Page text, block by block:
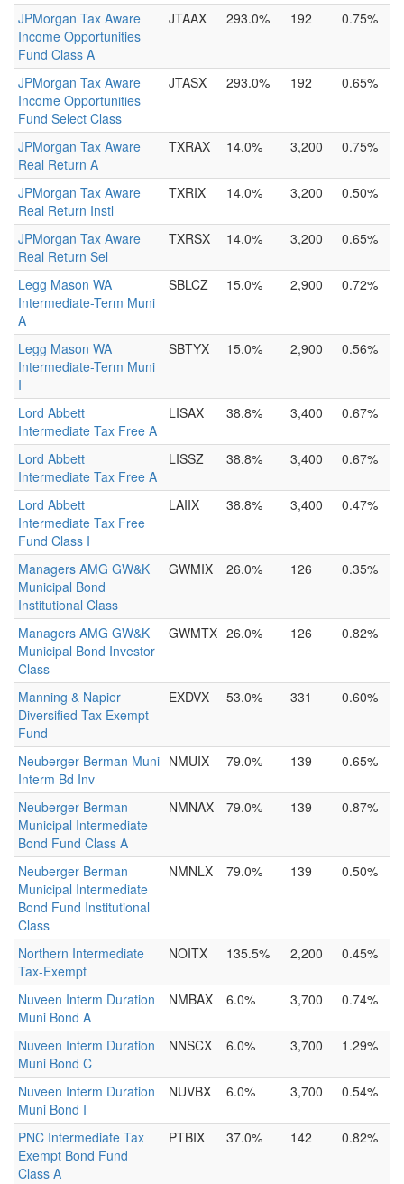
JPMorgan Tax Aware
Income Opportunities
Fund Class A
JTAAX 293.0% 192 0.75%
JPMorgan Tax Aware
Income Opportunities
Fund Select Class
JTASX 293.0% 192 0.65%
JPMorgan Tax Aware
Real Return A
TXRAX 14.0% 3,200 0.75%
JPMorgan Tax Aware
Real Return Instl
TXRIX 14.0% 3,200 0.50%
JPMorgan Tax Aware
Real Return Sel
TXRSX 14.0% 3,200 0.65%
Legg Mason WA
Intermediate-Term Muni
A
SBLCZ 15.0% 2,900 0.72%
Legg Mason WA
Intermediate-Term Muni
I
SBTYX 15.0% 2,900 0.56%
Lord Abbett
Intermediate Tax Free A
LISAX 38.8% 3,400 0.67%
Lord Abbett
Intermediate Tax Free A
LISSZ 38.8% 3,400 0.67%
Lord Abbett
Intermediate Tax Free
Fund Class I
LAIIX 38.8% 3,400 0.47%
Managers AMG GW&K
Municipal Bond
Institutional Class
GWMIX 26.0% 126 0.35%
Managers AMG GW&K
Municipal Bond Investor
Class
GWMTX 26.0% 126 0.82%
Manning & Napier
Diversified Tax Exempt
Fund
EXDVX 53.0% 331 0.60%
Neuberger Berman Muni
Interm Bd Inv
NMUIX 79.0% 139 0.65%
Neuberger Berman
Municipal Intermediate
Bond Fund Class A
NMNAX 79.0% 139 0.87%
Neuberger Berman
Municipal Intermediate
Bond Fund Institutional
Class
NMNLX 79.0% 139 0.50%
Northern Intermediate
Tax-Exempt
NOITX 135.5% 2,200 0.45%
Nuveen Interm Duration
Muni Bond A
NMBAX 6.0% 3,700 0.74%
Nuveen Interm Duration
Muni Bond C
NNSCX 6.0% 3,700 1.29%
Nuveen Interm Duration
Muni Bond I
NUVBX 6.0% 3,700 0.54%
PNC Intermediate Tax
Exempt Bond Fund
Class A
PTBIX 37.0% 142 0.82%